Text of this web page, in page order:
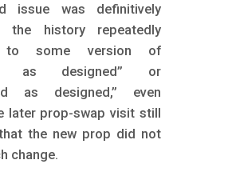
issue was definitively
the history repeatedly
to some version of
as designed” or
as designed,” even
later prop-swap visit still
the new prop did not
change.